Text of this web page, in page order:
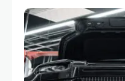
one component
and often